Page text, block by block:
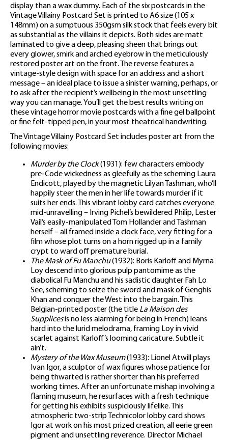
display than a wax dummy. Each of the six postcards in the
Vintage Villainy Postcard Set is printed to A6 size (105 x
148mm) on a sumptuous 350gsm silk stock that feels every bit
as substantial as the villains it depicts. Both sides are matt
laminated to give a deep, pleasing sheen that brings out
every glower, smirk and arched eyebrow in the meticulously
restored poster art on the front. The reverse features a
vintage-style design with space for an address and a short
message – an ideal place to issue a sinister warning, perhaps, or
to ask after the recipient’s wellbeing in the most unsettling
way you can manage. You’ll get the best results writing on
these vintage horror movie postcards with a fine gel ballpoint
or fine felt-tipped pen, in your most theatrical handwriting.
The Vintage Villainy Postcard Set includes poster art from the
following movies:
Murder by the Clock(1931): few characters embody
pre-Code wickedness as gleefully as the scheming Laura
Endicott, played by the magnetic Lilyan Tashman, who’ll
happily steer the men in her life towards murder if it
suits her ends. This vibrant lobby card catches everyone
mid-unravelling – Irving Pichel’s bewildered Philip, Lester
Vail’s easily-manipulated Tom Hollander and Tashman
herself – all framed inside a clock face, very fitting for a
film whose plot turns on a horn rigged up in a family
crypt to ward off premature burial.
The Mask of Fu Manchu(1932): Boris Karloff and Myrna
Loy descend into glorious pulp pantomime as the
diabolical Fu Manchu and his sadistic daughter Fah Lo
See, scheming to seize the sword and mask of Genghis
Khan and conquer the West into the bargain. This
Belgian-printed poster (the title La Maison des
Supplicesis no less alarming for being in French) leans
hard into the lurid melodrama, framing Loy in vivid
scarlet against Karloff’s looming caricature. Subtle it
ain’t.
Mystery of the Wax Museum(1933): Lionel Atwill plays
Ivan Igor, a sculptor of wax figures whose patience for
being thwarted is rather shorter than his preferred
working times. After an unfortunate mishap involving a
flaming museum, he resurfaces with a fresh technique
for getting his exhibits suspiciously lifelike. This
atmospheric two-strip Technicolor lobby card shows
Igor at work on his most prized creation, all eerie green
pigment and unsettling reverence. Director Michael